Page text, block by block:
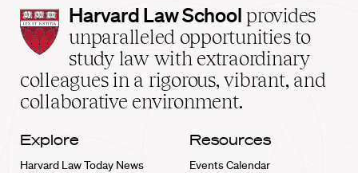
Harvard
Law
School
home
Harvard Law School provides
unparalleled opportunities to
study law with extraordinary
colleagues in a rigorous, vibrant, and
collaborative environment.
Explore
Harvard Law Today News
Resources
Events Calendar